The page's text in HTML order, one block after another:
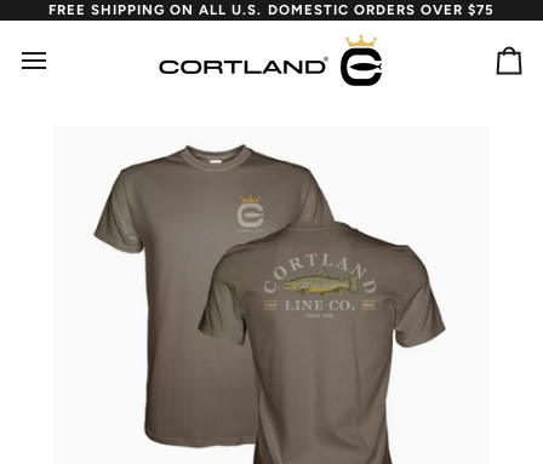
content
FREE SHIPPING ON ALL U.S. DOMESTIC ORDERS OVER $75